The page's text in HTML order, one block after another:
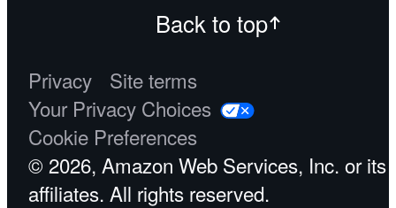
Back to top
Privacy
Site terms
Your Privacy Choices
Cookie Preferences
© 2026, Amazon Web Services, Inc. or its
affiliates. All rights reserved.